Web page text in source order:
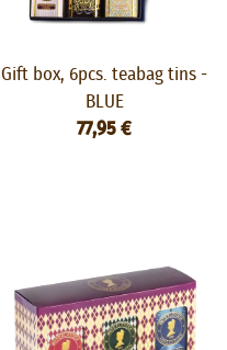
Gift box, 6pcs. teabag tins -
BLUE
77,95 €